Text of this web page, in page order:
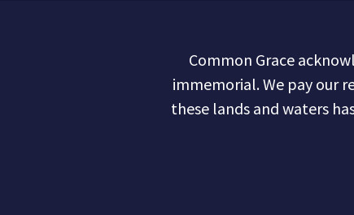
Common Grace
immemorial. We pay our
these lands and waters